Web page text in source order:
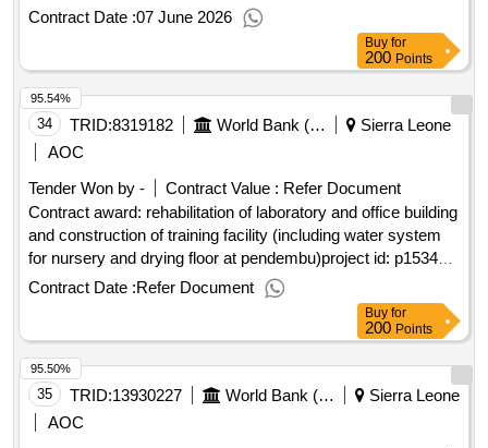
75 incomplete classrooms. works commenced at these
schools, but the buildings were not completed. 3 lotsProject
ID: P167897 Procurement Method Request for Bids
Language of Notice English Sierra Leone:Sierra Leone Free
Education Project.Completion of classrooms in kono,
koinadugu districts & western rural under phase ii. the
completion works is for those schools which are part of the
schools, but the buildings were not completed. 3 lots
Contract Date :07 June 2026
Buy for
200 Points
34 TRID:8319182 World Bank (wb)
Sierra Leone
AOC
Tender Won by -
Contract Value : Refer Document
Contract award: rehabilitation of laboratory and office building
and construction of training facility (including water system
for nursery and drying floor at pendembu)project id: p153437
procurement method request for quotations language of
notice english sierra leone:smallholder commercialization
and agribusiness development project.rehabilitation of
laboratory and office building and construction of training
facility (including water system for nursery and drying floor at
pendembu)
Contract Date :Refer Document
95.54%
Buy for
200 Points
35 TRID:13930227 World Bank (wb)
Sierra Leone
AOC
95.50%